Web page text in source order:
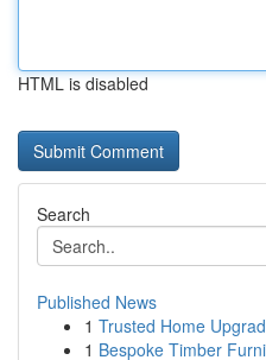
HTML is disabled
Search
Published News
1 Trusted Home
1 Bespoke Timber